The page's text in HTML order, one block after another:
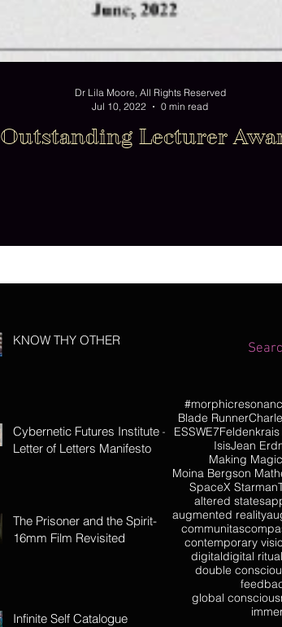
Outstanding Lecturer
Dr Lila Moore, All Rights Reserved
Jul 10, 2022
0 min read
KNOW THY OTHER
Cybernetic Futures Institute –
Letter of Letters Manifesto
The Prisoner and the Spirit-
16mm Film Revisited
Infinite Self Catalogue
Blade Runner
ESSWE7
IsisJean
Making
Moina Bergson
SpaceX Starman
altered states
augmented reality
communitas
contemporary
digitaldigital
double
global